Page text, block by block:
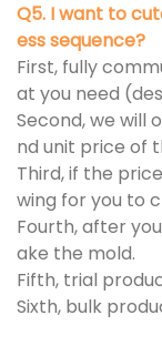
Q5. I want to
ess sequence?
First, fully
at you need
Second, we will
nd unit price of
Third, if the
wing for you to
Fourth, after
ake the mold.
Fifth, trial
Sixth, bulk